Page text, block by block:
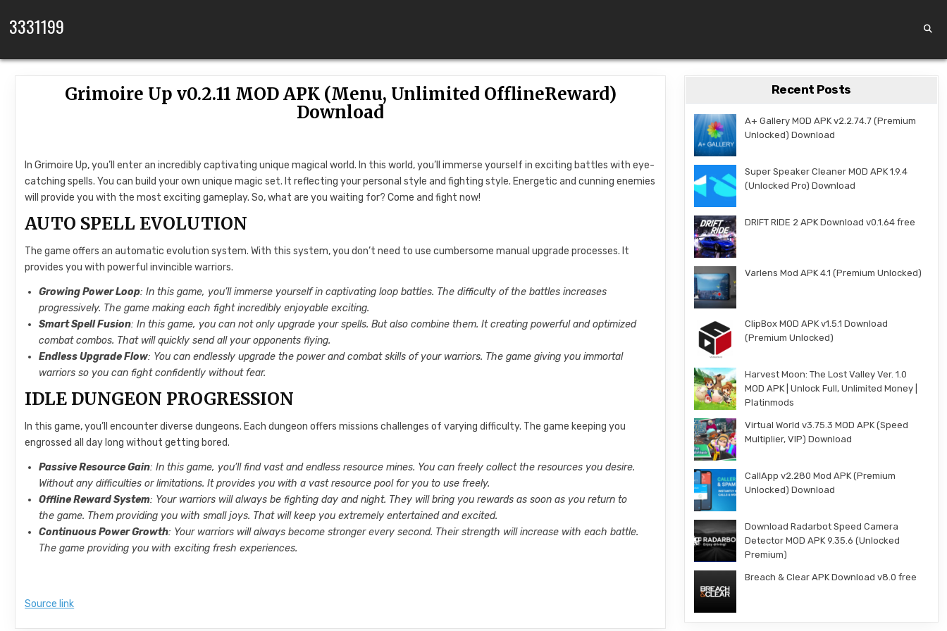
3331199
Grimoire Up v0.2.11 MOD APK (Menu, Unlimited OfflineReward)
Download
In Grimoire Up, you’ll enter an incredibly captivating unique magical world. In this world, you’ll immerse yourself in exciting battles with eye-
catching spells. You can build your own unique magic set. It reflecting your personal style and fighting style. Energetic and cunning enemies
will provide you with the most exciting gameplay. So, what are you waiting for? Come and fight now!
AUTO SPELL EVOLUTION
The game offers an automatic evolution system. With this system, you don’t need to use cumbersome manual upgrade processes. It
provides you with powerful invincible warriors.
Growing Power Loop: In this game, you’ll immerse yourself in captivating loop battles. The difficulty of the battles increases
progressively. The game making each fight incredibly enjoyable exciting.
Smart Spell Fusion: In this game, you can not only upgrade your spells. But also combine them. It creating powerful and optimized
combat combos. That will quickly send all your opponents flying.
Endless Upgrade Flow: You can endlessly upgrade the power and combat skills of your warriors. The game giving you immortal
warriors so you can fight confidently without fear.
IDLE DUNGEON PROGRESSION
In this game, you’ll encounter diverse dungeons. Each dungeon offers missions challenges of varying difficulty. The game keeping you
engrossed all day long without getting bored.
Passive Resource Gain: In this game, you’ll find vast and endless resource mines. You can freely collect the resources you desire.
Without any difficulties or limitations. It provides you with a vast resource pool for you to use freely.
Offline Reward System: Your warriors will always be fighting day and night. They will bring you rewards as soon as you return to
the game. Them providing you with small joys. That will keep you extremely entertained and excited.
Continuous Power Growth: Your warriors will always become stronger every second. Their strength will increase with each battle.
The game providing you with exciting fresh experiences.
Source link
Recent Posts
A+ Gallery MOD APK v2.2.74.7 (Premium
Unlocked) Download
Super Speaker Cleaner MOD APK 1.9.4
(Unlocked Pro) Download
DRIFT RIDE 2 APK Download v0.1.64 free
Varlens Mod APK 4.1 (Premium Unlocked)
ClipBox MOD APK v1.5.1 Download
(Premium Unlocked)
Harvest Moon: The Lost Valley Ver. 1.0
MOD APK | Unlock Full, Unlimited Money |
Platinmods
Virtual World v3.75.3 MOD APK (Speed
Multiplier, VIP) Download
CallApp v2.280 Mod APK (Premium
Unlocked) Download
Download Radarbot Speed Camera
Detector MOD APK 9.35.6 (Unlocked
Premium)
Breach & Clear APK Download v8.0 free